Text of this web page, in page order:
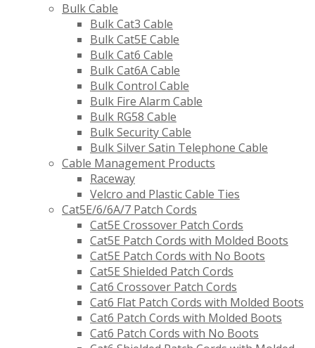
Bulk Cable
Bulk Cat3 Cable
Bulk Cat5E Cable
Bulk Cat6 Cable
Bulk Cat6A Cable
Bulk Control Cable
Bulk Fire Alarm Cable
Bulk RG58 Cable
Bulk Security Cable
Bulk Silver Satin Telephone Cable
Cable Management Products
Raceway
Velcro and Plastic Cable Ties
Cat5E/6/6A/7 Patch Cords
Cat5E Crossover Patch Cords
Cat5E Patch Cords with Molded Boots
Cat5E Patch Cords with No Boots
Cat5E Shielded Patch Cords
Cat6 Crossover Patch Cords
Cat6 Flat Patch Cords with Molded Boots
Cat6 Patch Cords with Molded Boots
Cat6 Patch Cords with No Boots